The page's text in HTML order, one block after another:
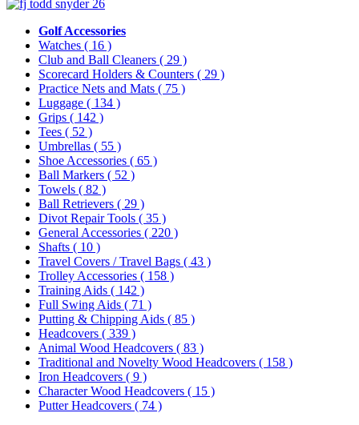
Golf Accessories
Watches ( 16 )
Club and Ball Cleaners ( 29 )
Scorecard Holders & Counters ( 29 )
Practice Nets and Mats ( 75 )
Luggage ( 134 )
Grips ( 142 )
Tees ( 52 )
Umbrellas ( 55 )
Shoe Accessories ( 65 )
Ball Markers ( 52 )
Towels ( 82 )
Ball Retrievers ( 29 )
Divot Repair Tools ( 35 )
General Accessories ( 220 )
Shafts ( 10 )
Travel Covers / Travel Bags ( 43 )
Trolley Accessories ( 158 )
Training Aids ( 142 )
Full Swing Aids ( 71 )
Putting & Chipping Aids ( 85 )
Headcovers ( 339 )
Animal Wood Headcovers ( 83 )
Traditional and Novelty Wood Headcovers ( 158 )
Iron Headcovers ( 9 )
Character Wood Headcovers ( 15 )
Putter Headcovers ( 74 )